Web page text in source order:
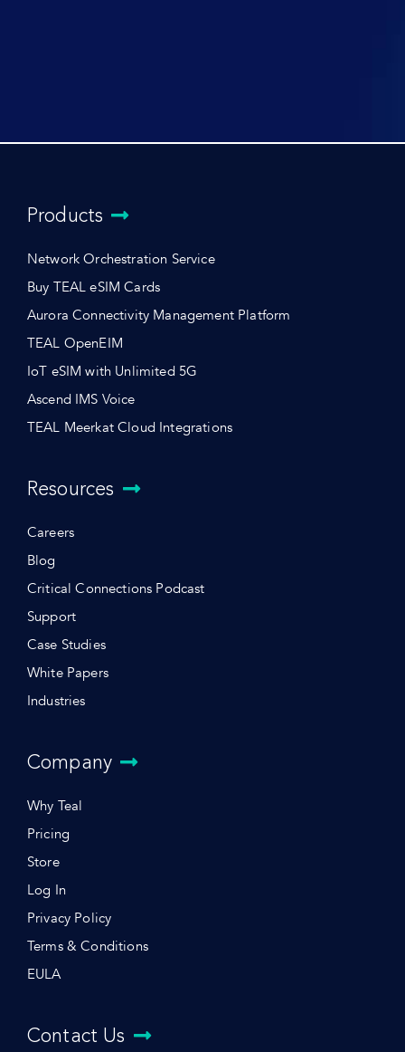
Products
Network Orchestration Service
Buy TEAL eSIM Cards
Aurora Connectivity Management Platform
TEAL OpenEIM
IoT eSIM with Unlimited 5G
Ascend IMS Voice
TEAL Meerkat Cloud Integrations
Resources
Careers
Blog
Critical Connections Podcast
Support
Case Studies
White Papers
Industries
Company
Why Teal
Pricing
Store
Log In
Privacy Policy
Terms & Conditions
EULA
Contact Us